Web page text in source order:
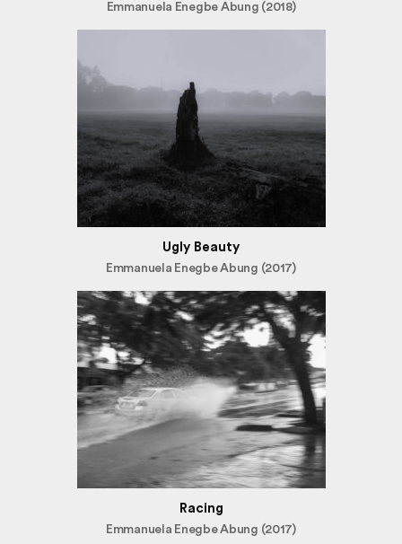
Emmanuela Enegbe Abung (2018)
Ugly Beauty
Emmanuela Enegbe Abung (2017)
Racing
Emmanuela Enegbe Abung (2017)